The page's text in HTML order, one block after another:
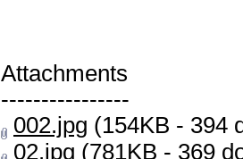
Attachments
----------------
002.jpg (154KB - 394
02.jpg (781KB - 369